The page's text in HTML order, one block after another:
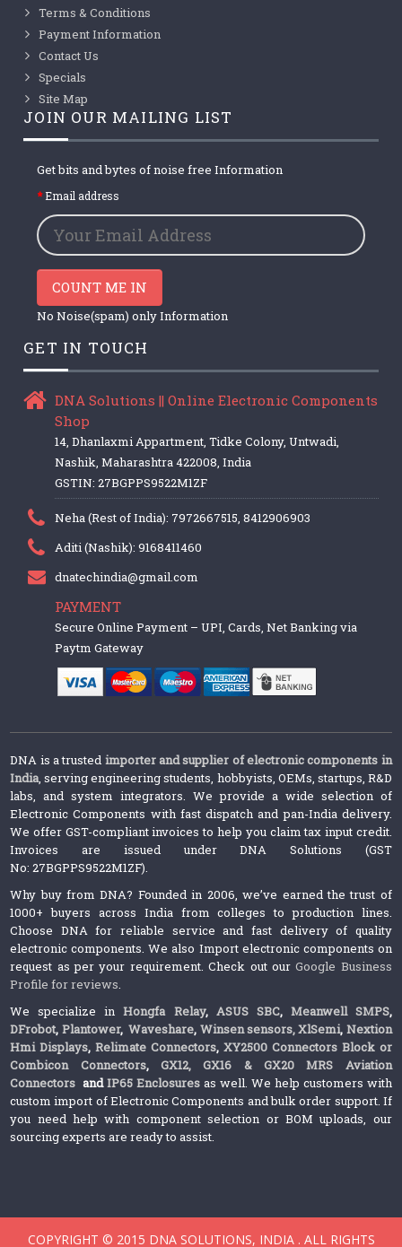
Terms & Conditions
Payment Information
Contact Us
Specials
Site Map
JOIN OUR MAILING LIST
Get bits and bytes of noise free Information
Email address
COUNT ME IN
No Noise(spam) only Information
GET IN TOUCH
DNA Solutions || Online Electronic Components
Shop
14, Dhanlaxmi Appartment, Tidke Colony, Untwadi,
Nashik, Maharashtra 422008, India
GSTIN: 27BGPPS9522M1ZF
Neha (Rest of India): 7972667515, 8412906903
Aditi (Nashik): 9168411460
dnatechindia@gmail.com
PAYMENT
Secure Online Payment – UPI, Cards, Net Banking via
Paytm Gateway
DNA is a trusted importer and supplier of electronic components in
India, serving engineering students, hobbyists, OEMs, startups, R&D
labs, and system integrators. We provide a wide selection of
Electronic Components with fast dispatch and pan-India delivery.
We offer GST-compliant invoices to help you claim tax input credit.
Invoices are issued under DNA Solutions (GST
No: 27BGPPS9522M1ZF).
Why buy from DNA? Founded in 2006, we’ve earned the trust of
1000+ buyers across India from colleges to production lines.
Choose DNA for reliable service and fast delivery of quality
electronic components. We also Import electronic components on
request as per your requirement. Check out ourGoogle Business
Profile for reviews.
We specialize inHongfa Relay, ASUS SBC, Meanwell SMPS,
DFrobot, Plantower,Waveshare, Winsen sensors,XlSemi, Nextion
Hmi Displays,Relimate Connectors,XY2500 Connectors Block or
Combicon Connectors, GX12, GX16 & GX20 MRS Aviation
Connectors andIP65 Enclosures as well. We help customers with
custom import of Electronic Components and bulk order support. If
you need help with component selection or BOM uploads, our
sourcing experts are ready to assist.
COPYRIGHT © 2015 DNA SOLUTIONS, INDIA . ALL RIGHTS